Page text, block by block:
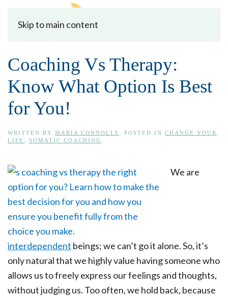
Skip to main content
Coaching Vs Therapy:
Know What Option Is Best
for You!
WRITTEN BY MARIA CONNOLLY . POSTED IN CHANGE YOUR
LIFE
SOMATIC COACHING
We are
interdependent beings; we can’t go it alone. So, it’s
only natural that we highly value having someone who
allows us to freely express our feelings and thoughts,
without judging us. Too often, we hold back, because